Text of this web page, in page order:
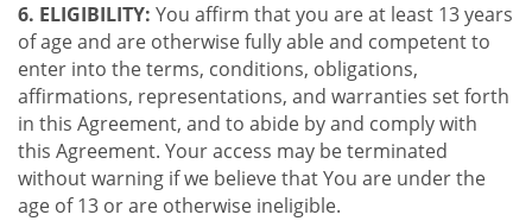
6. ELIGIBILITY: You affirm that you are at least 13 years
of age and are otherwise fully able and competent to
enter into the terms, conditions, obligations,
affirmations, representations, and warranties set forth
in this Agreement, and to abide by and comply with
this Agreement. Your access may be terminated
without warning if we believe that You are under the
age of 13 or are otherwise ineligible.